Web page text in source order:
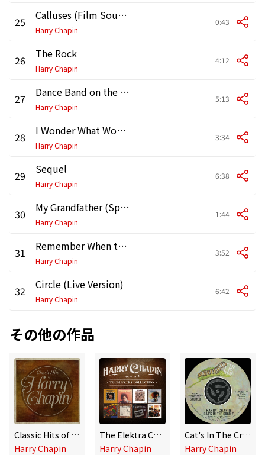
25 Calluses (Film Sound Excerpt)
Harry Chapin
0:43
26 The Rock
Harry Chapin
4:12
27 Dance Band on the Titanic
Harry Chapin
5:13
28 I Wonder What Would Happen to This World
Harry Chapin
3:34
29 Sequel
Harry Chapin
6:38
30 My Grandfather (Spoken Excerpt)
Harry Chapin
1:44
31 Remember When the Music (Reprise)
Harry Chapin
3:52
32 Circle (Live Version)
Harry Chapin
6:42
その他の作品
Classic Hits of Harry Chapin
Harry Chapin
The Elektra Collection (1971-1978)
Harry Chapin
Cat's In The Cradle / Vacancy [Digital 45]
Harry Chapin